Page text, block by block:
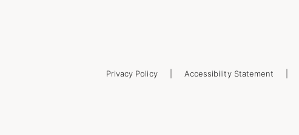
Privacy Policy Accessibility Statement